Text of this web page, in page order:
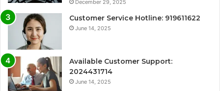
December 29, 2025
Customer Service Hotline: 919611622
June 14, 2025
Available Customer Support:
2024431714
June 14, 2025